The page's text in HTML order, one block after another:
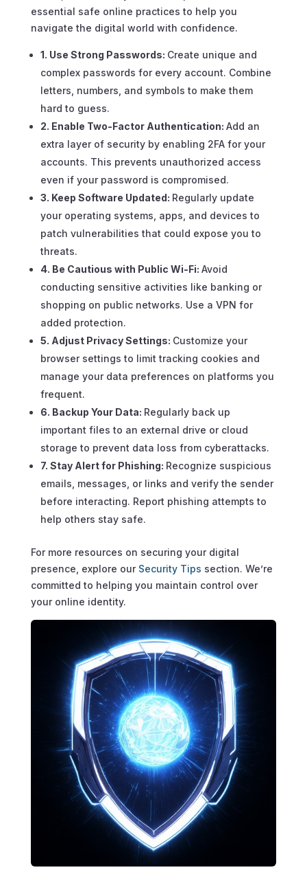
essential safe online practices to help you
navigate the digital world with confidence.
1. Use Strong Passwords: Create unique and
complex passwords for every account. Combine
letters, numbers, and symbols to make them
hard to guess.
2. Enable Two-Factor Authentication: Add an
extra layer of security by enabling 2FA for your
accounts. This prevents unauthorized access
even if your password is compromised.
3. Keep Software Updated: Regularly update
your operating systems, apps, and devices to
patch vulnerabilities that could expose you to
threats.
4. Be Cautious with Public Wi-Fi: Avoid
conducting sensitive activities like banking or
shopping on public networks. Use a VPN for
added protection.
5. Adjust Privacy Settings: Customize your
browser settings to limit tracking cookies and
manage your data preferences on platforms you
frequent.
6. Backup Your Data: Regularly back up
important files to an external drive or cloud
storage to prevent data loss from cyberattacks.
7. Stay Alert for Phishing: Recognize suspicious
emails, messages, or links and verify the sender
before interacting. Report phishing attempts to
help others stay safe.
For more resources on securing your digital
presence, explore our Security Tips section. We’re
committed to helping you maintain control over
your online identity.